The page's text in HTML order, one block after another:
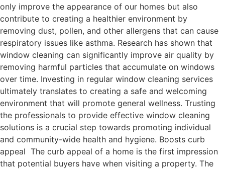
only improve the appearance of our homes but also
contribute to creating a healthier environment by
removing dust, pollen, and other allergens that can cause
respiratory issues like asthma. Research has shown that
window cleaning can significantly improve air quality by
removing harmful particles that accumulate on windows
over time. Investing in regular window cleaning services
ultimately translates to creating a safe and welcoming
environment that will promote general wellness. Trusting
the professionals to provide effective window cleaning
solutions is a crucial step towards promoting individual
and community-wide health and hygiene. Boosts curb
appeal The curb appeal of a home is the first impression
that potential buyers have when visiting a property. The